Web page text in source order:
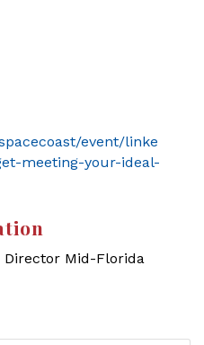
event/linke
meeting-your-ideal-
Director Mid-Florida